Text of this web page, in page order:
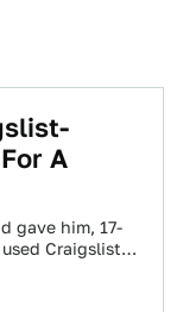
A
gave him, 17-
Craigslist